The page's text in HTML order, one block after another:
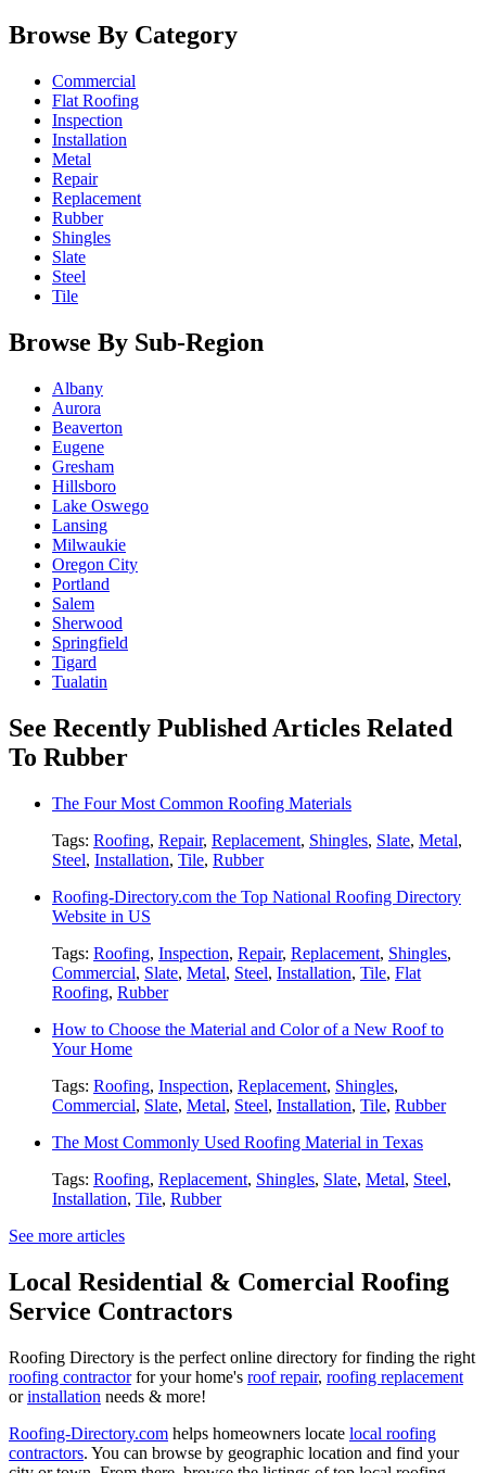
Browse By Category
Commercial
Flat Roofing
Inspection
Installation
Metal
Repair
Replacement
Rubber
Shingles
Slate
Steel
Tile
Browse By Sub-Region
Albany
Aurora
Beaverton
Eugene
Gresham
Hillsboro
Lake Oswego
Lansing
Milwaukie
Oregon City
Portland
Salem
Sherwood
Springfield
Tigard
Tualatin
See Recently Published Articles Related
To Rubber
The Four Most Common Roofing Materials
Tags: Roofing, Repair, Replacement, Shingles, Slate, Metal,
Steel, Installation, Tile, Rubber
Roofing-Directory.com the Top National Roofing Directory
Website in US
Tags: Roofing, Inspection, Repair, Replacement, Shingles,
Commercial, Slate, Metal, Steel, Installation, Tile, Flat
Roofing, Rubber
How to Choose the Material and Color of a New Roof to
Your Home
Tags: Roofing, Inspection, Replacement, Shingles,
Commercial, Slate, Metal, Steel, Installation, Tile, Rubber
The Most Commonly Used Roofing Material in Texas
Tags: Roofing, Replacement, Shingles, Slate, Metal, Steel,
Installation, Tile, Rubber
See more articles
Local Residential & Comercial Roofing
Service Contractors
Roofing Directory is the perfect online directory for finding the right
roofing contractorfor your home's roof repair, roofing replacement
orinstallation needs & more!
Roofing-Directory.com helps homeowners locate local roofing
contractors. You can browse by geographic location and find your